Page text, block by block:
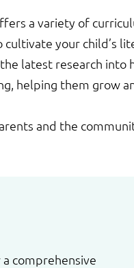
a variety of
your child’s
latest research
helping them grow
and the
comprehensive